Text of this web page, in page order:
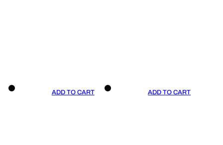
ADD TO CART ADD TO CART